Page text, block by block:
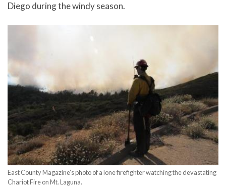
Diego during the windy season.
East County Magazine’s photo of a lone firefighter watching the devastating
Chariot Fire on Mt. Laguna.